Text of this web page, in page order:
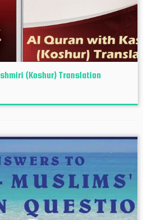
(Koshur‬) Translation